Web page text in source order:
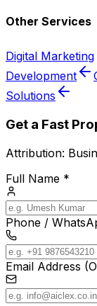
Other Services
Digital Marketing
Development
Solutions
Get a Fast
Attribution:
Full Name *
Phone /
Email Address